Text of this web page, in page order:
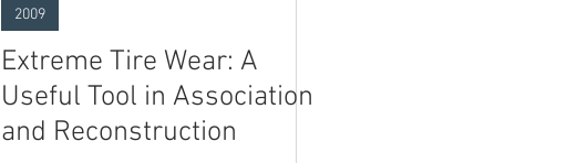
3D Scanning & Mapping
2009
Extreme Tire Wear: A
Useful Tool in Association
and Reconstruction